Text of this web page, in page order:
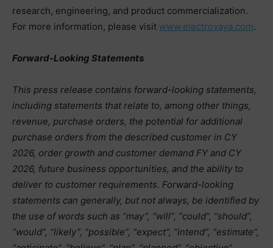
research, engineering, and product commercialization.
For more information, please visit www.electrovaya.com.
Forward-Looking Statements
This press release contains forward-looking statements,
including statements that relate to, among other things,
revenue, purchase orders, the potential for additional
purchase orders from the described customer in CY
2026, order growth and customer demand FY and CY
2026, future business opportunities, and the ability to
deliver to customer requirements. Forward-looking
statements can generally, but not always, be identified by
the use of words such as “may”, “will”, “could”, “should”,
“would”, “likely”, “possible”, “expect”, “intend”, “estimate”,